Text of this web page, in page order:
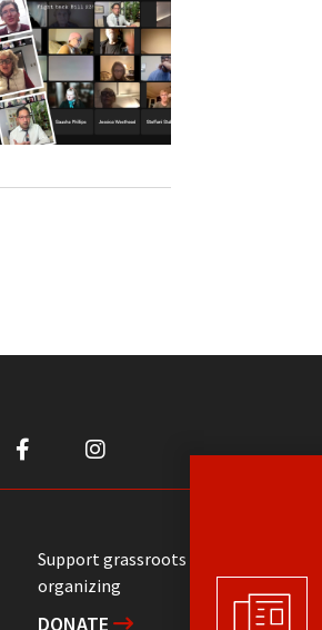
Support grassroots community
organizing
DONATE